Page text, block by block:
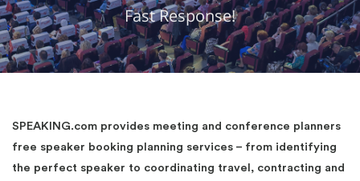
Fast Response!
SPEAKING.com provides meeting and conference planners
free speaker booking planning services – from identifying
the perfect speaker to coordinating travel, contracting and